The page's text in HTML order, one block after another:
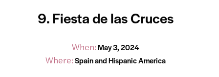
9. Fiesta de las Cruces
When:May 3, 2024
Where:Spain and Hispanic America